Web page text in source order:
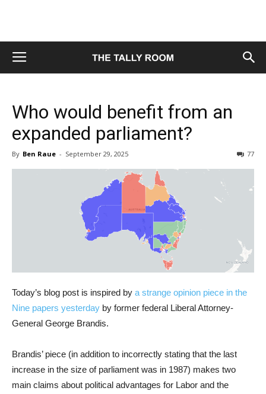
Who would benefit from an
expanded parliament?
By Ben Raue - September 29, 2025 77
Today’s blog post is inspired by a strange opinion piece in the
Nine papers yesterday by former federal Liberal Attorney-
General George Brandis.
Brandis’ piece (in addition to incorrectly stating that the last
increase in the size of parliament was in 1987) makes two
main claims about political advantages for Labor and the